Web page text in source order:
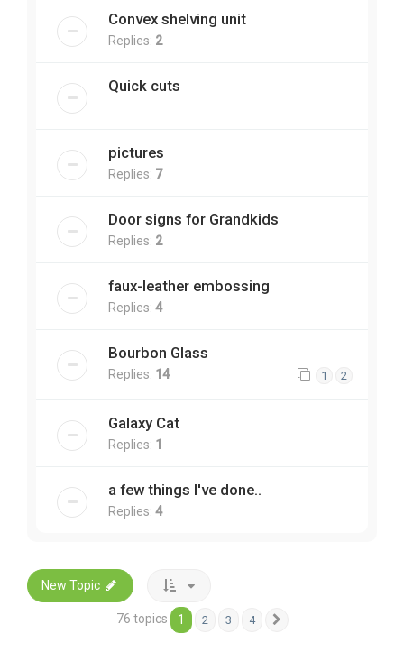
Convex shelving unit
Replies: 2
Quick cuts
pictures
Replies: 7
Door signs for Grandkids
Replies: 2
faux-leather embossing
Replies: 4
Bourbon Glass
Replies: 14 1 2
Galaxy Cat
Replies: 1
a few things I've done..
Replies: 4
New Topic
76 topics 1 2 3 4